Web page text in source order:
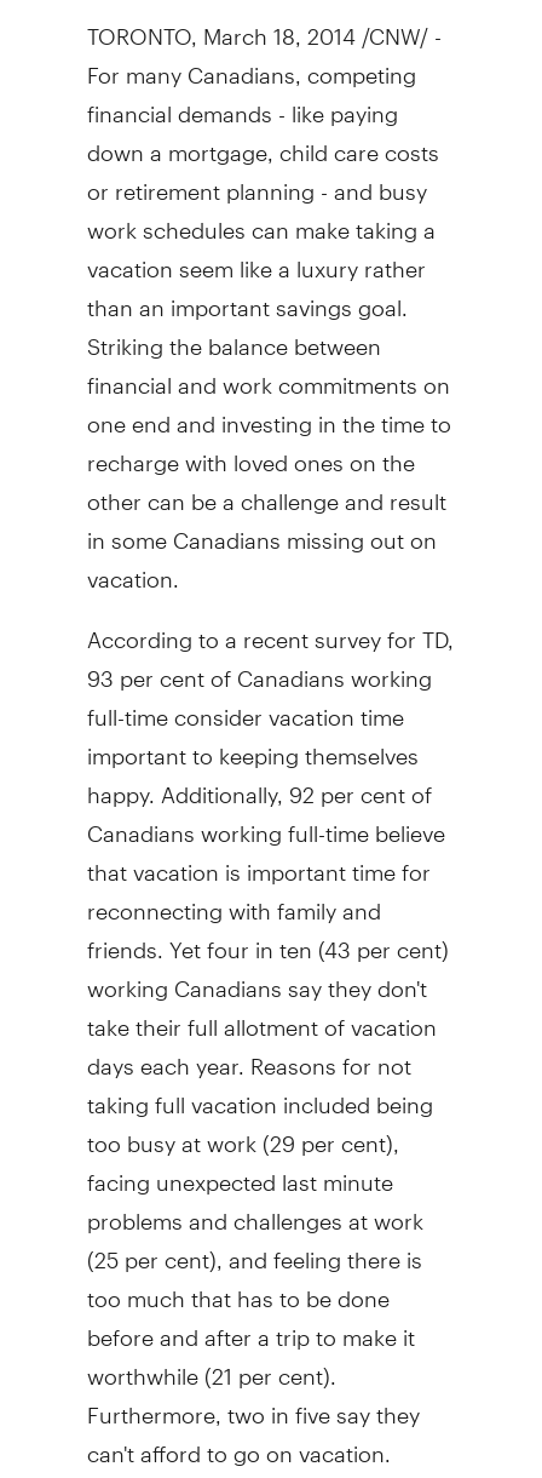
TORONTO, March 18, 2014 /CNW/ -
For many Canadians, competing
financial demands - like paying
down a mortgage, child care costs
or retirement planning - and busy
work schedules can make taking a
vacation seem like a luxury rather
than an important savings goal.
Striking the balance between
financial and work commitments on
one end and investing in the time to
recharge with loved ones on the
other can be a challenge and result
in some Canadians missing out on
vacation.
According to a recent survey for TD,
93 per cent of Canadians working
full-time consider vacation time
important to keeping themselves
happy. Additionally, 92 per cent of
Canadians working full-time believe
that vacation is important time for
reconnecting with family and
friends. Yet four in ten (43 per cent)
working Canadians say they don't
take their full allotment of vacation
days each year. Reasons for not
taking full vacation included being
too busy at work (29 per cent),
facing unexpected last minute
problems and challenges at work
(25 per cent), and feeling there is
too much that has to be done
before and after a trip to make it
worthwhile (21 per cent).
Furthermore, two in five say they
can't afford to go on vacation.